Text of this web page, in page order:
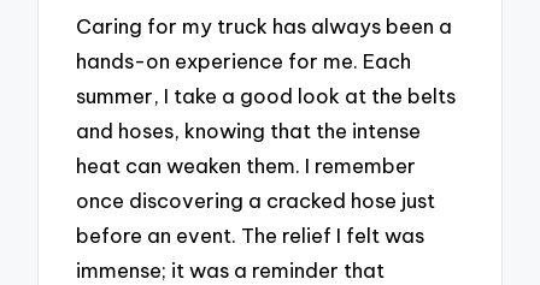
Caring for my truck has always been a
hands-on experience for me. Each
summer, I take a good look at the belts
and hoses, knowing that the intense
heat can weaken them. I remember
once discovering a cracked hose just
before an event. The relief I felt was
immense; it was a reminder that